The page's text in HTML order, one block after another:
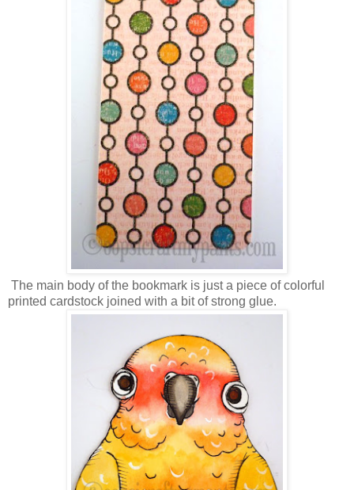
The main body of the bookmark is just a piece of colorful
printed cardstock joined with a bit of strong glue.